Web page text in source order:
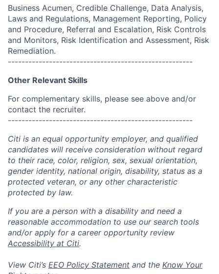
Business Acumen, Credible Challenge, Data Analysis,
Laws and Regulations, Management Reporting, Policy
and Procedure, Referral and Escalation, Risk Controls
and Monitors, Risk Identification and Assessment, Risk
Remediation.
------------------------------------------------------
Other Relevant Skills
For complementary skills, please see above and/or
contact the recruiter.
------------------------------------------------------
Citi is an equal opportunity employer, and qualified
candidates will receive consideration without regard
to their race, color, religion, sex, sexual orientation,
gender identity, national origin, disability, status as a
protected veteran, or any other characteristic
protected by law.
If you are a person with a disability and need a
reasonable accommodation to use our search tools
and/or apply for a career opportunity review
Accessibility at Citi.
View Citi’s EEO Policy Statement and the Know Your